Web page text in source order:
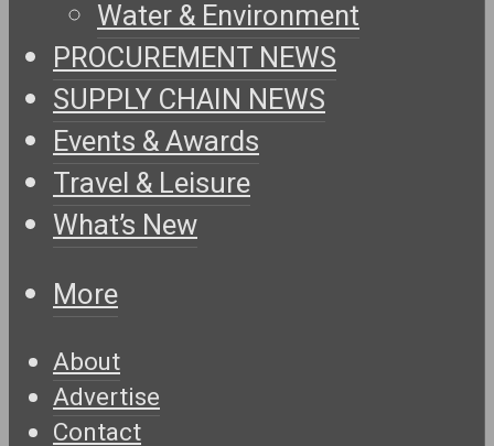
Water & Environment
PROCUREMENT NEWS
SUPPLY CHAIN NEWS
Events & Awards
Travel & Leisure
What’s New
More
About
Advertise
Contact